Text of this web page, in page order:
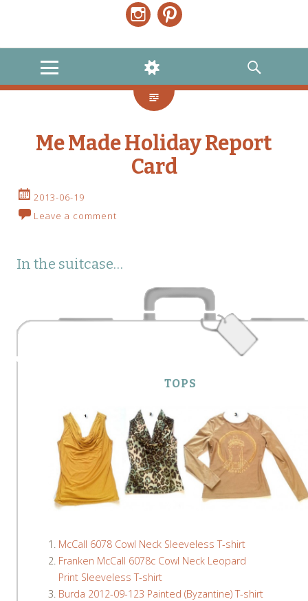
MENU
WIDGETS
SEARCH
Me Made Holiday Report
Card
2013-06-19
Leave a comment
In the suitcase…
TOPS
McCall 6078 Cowl Neck Sleeveless T-shirt
Franken McCall 6078c Cowl Neck Leopard
Print Sleeveless T-shirt
Burda 2012-09-123 Painted (Byzantine) T-shirt